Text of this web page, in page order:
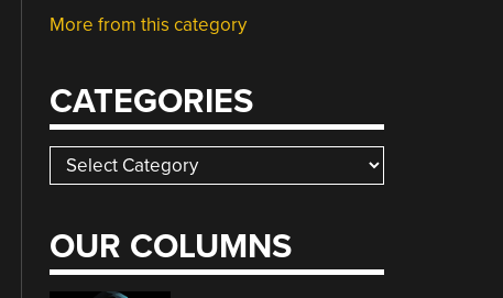
More from this category
CATEGORIES
Categories
OUR COLUMNS